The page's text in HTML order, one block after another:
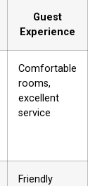
Guest
Experience
Comfortable
rooms,
excellent
service
Friendly